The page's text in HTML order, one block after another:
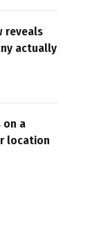
reveals
actually
on a
location